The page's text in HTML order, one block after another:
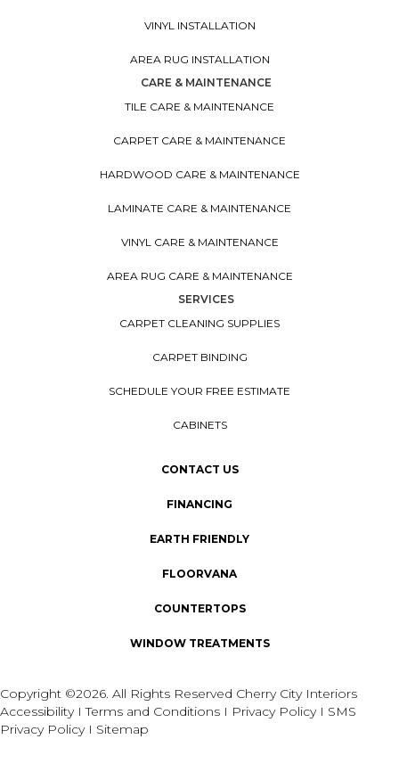
VINYL INSTALLATION
AREA RUG INSTALLATION
CARE & MAINTENANCE
TILE CARE & MAINTENANCE
CARPET CARE & MAINTENANCE
HARDWOOD CARE & MAINTENANCE
LAMINATE CARE & MAINTENANCE
VINYL CARE & MAINTENANCE
AREA RUG CARE & MAINTENANCE
SERVICES
CARPET CLEANING SUPPLIES
CARPET BINDING
SCHEDULE YOUR FREE ESTIMATE
CABINETS
CONTACT US
FINANCING
EARTH FRIENDLY
FLOORVANA
COUNTERTOPS
WINDOW TREATMENTS
Copyright ©2026. All Rights Reserved Cherry City Interiors
AccessibilityITerms and Conditions I Privacy Policy I SMS
Privacy Policy I Sitemap